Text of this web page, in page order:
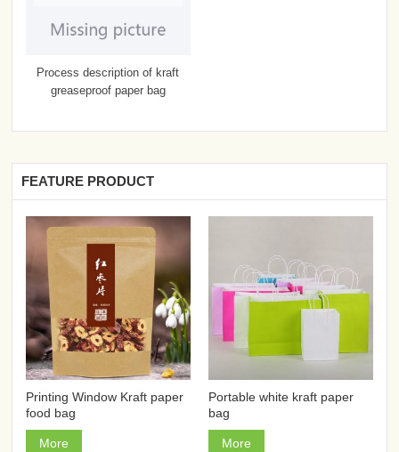
Process description of kraft
greaseproof paper bag
FEATURE PRODUCT
Printing Window Kraft paper
food bag
More
Portable white kraft paper
bag
More